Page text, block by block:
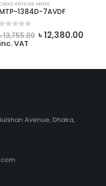
, ENTICER, MEN'S
MTP-1384D-7AVDF
0out of 5
13,755.00 Original
price
৳12,380.00
inc. VAT
Avenue, Dhaka,